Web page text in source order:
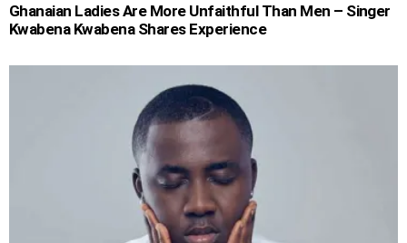
Ghanaian Ladies Are More Unfaithful Than Men – Singer
Kwabena Kwabena Shares Experience